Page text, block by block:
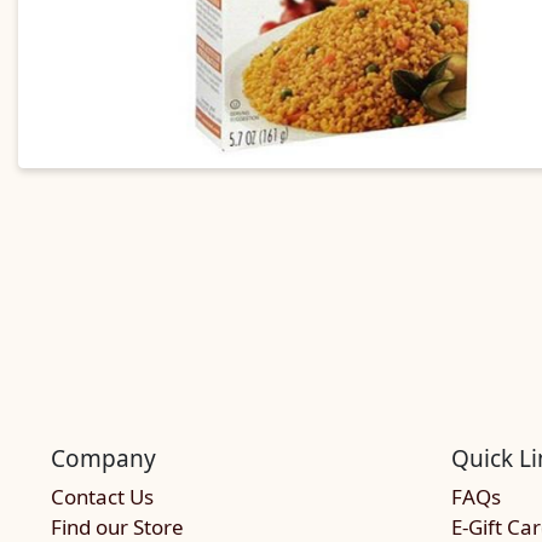
Company
Contact Us
Find our Store
Quick
FAQs
E-Gift